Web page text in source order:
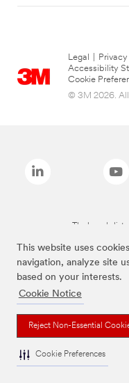
This website uses
navigation, analyze site
based on your interests.
Cookie Notice
Reject Non-Essential
Cookie Preferences
Legal Privacy
Accessibility
Cookie
© 3M 2026. All
The brands